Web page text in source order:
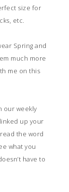
size for
etc.
Spring and
much more
me on this
our weekly
up your
the word
what you
have to